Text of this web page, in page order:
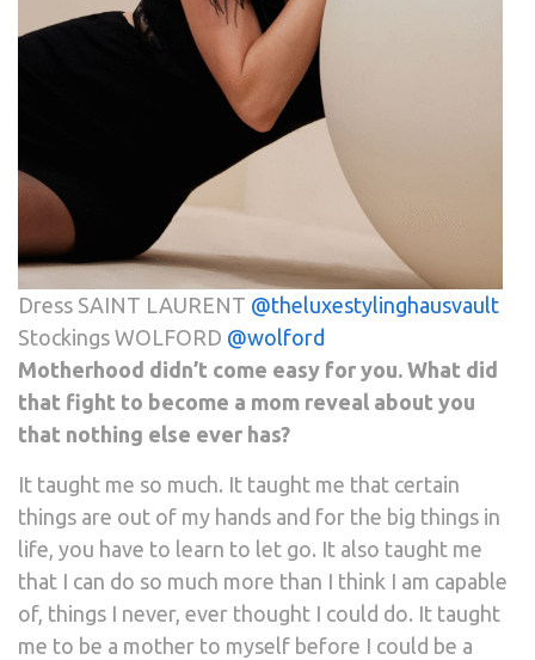
Dress SAINT LAURENT @theluxestylinghausvault
Stockings WOLFORD @wolford
Motherhood didn’t come easy for you. What did
that fight to become a mom reveal about you
that nothing else ever has?
It taught me so much. It taught me that certain
things are out of my hands and for the big things in
life, you have to learn to let go. It also taught me
that I can do so much more than I think I am capable
of, things I never, ever thought I could do. It taught
me to be a mother to myself before I could be a